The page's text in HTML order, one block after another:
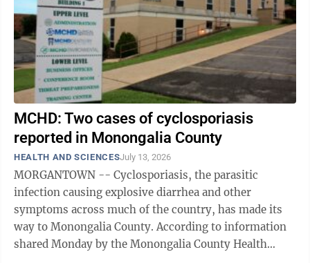
MCHD: Two cases of cyclosporiasis
reported in Monongalia County
HEALTH AND SCIENCESJuly 13, 2026
MORGANTOWN -- Cyclosporiasis, the parasitic
infection causing explosive diarrhea and other
symptoms across much of the country, has made its
way to Monongalia County. According to information
shared Monday by the Monongalia County Health